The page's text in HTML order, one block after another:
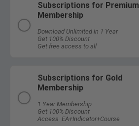
Subscriptions for Premium
Membership
Download Unlimited in 1 Year
Get 100% Discount
Get free access to all
Subscriptions for Gold
Membership
1 Year Membership
Get 100% Discount
Access EA+Indicator+Course